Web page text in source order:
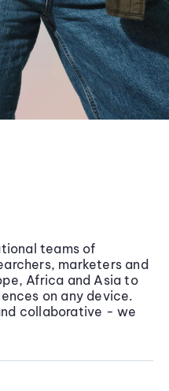
teams of
marketers and
Africa and Asia to
on any device.
collaborative - we